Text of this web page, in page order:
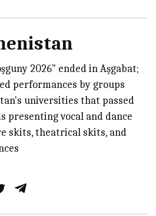
2026" ended in Aşgabat;
performances by groups
universities that passed
presenting vocal and dance
skits, theatrical skits, and